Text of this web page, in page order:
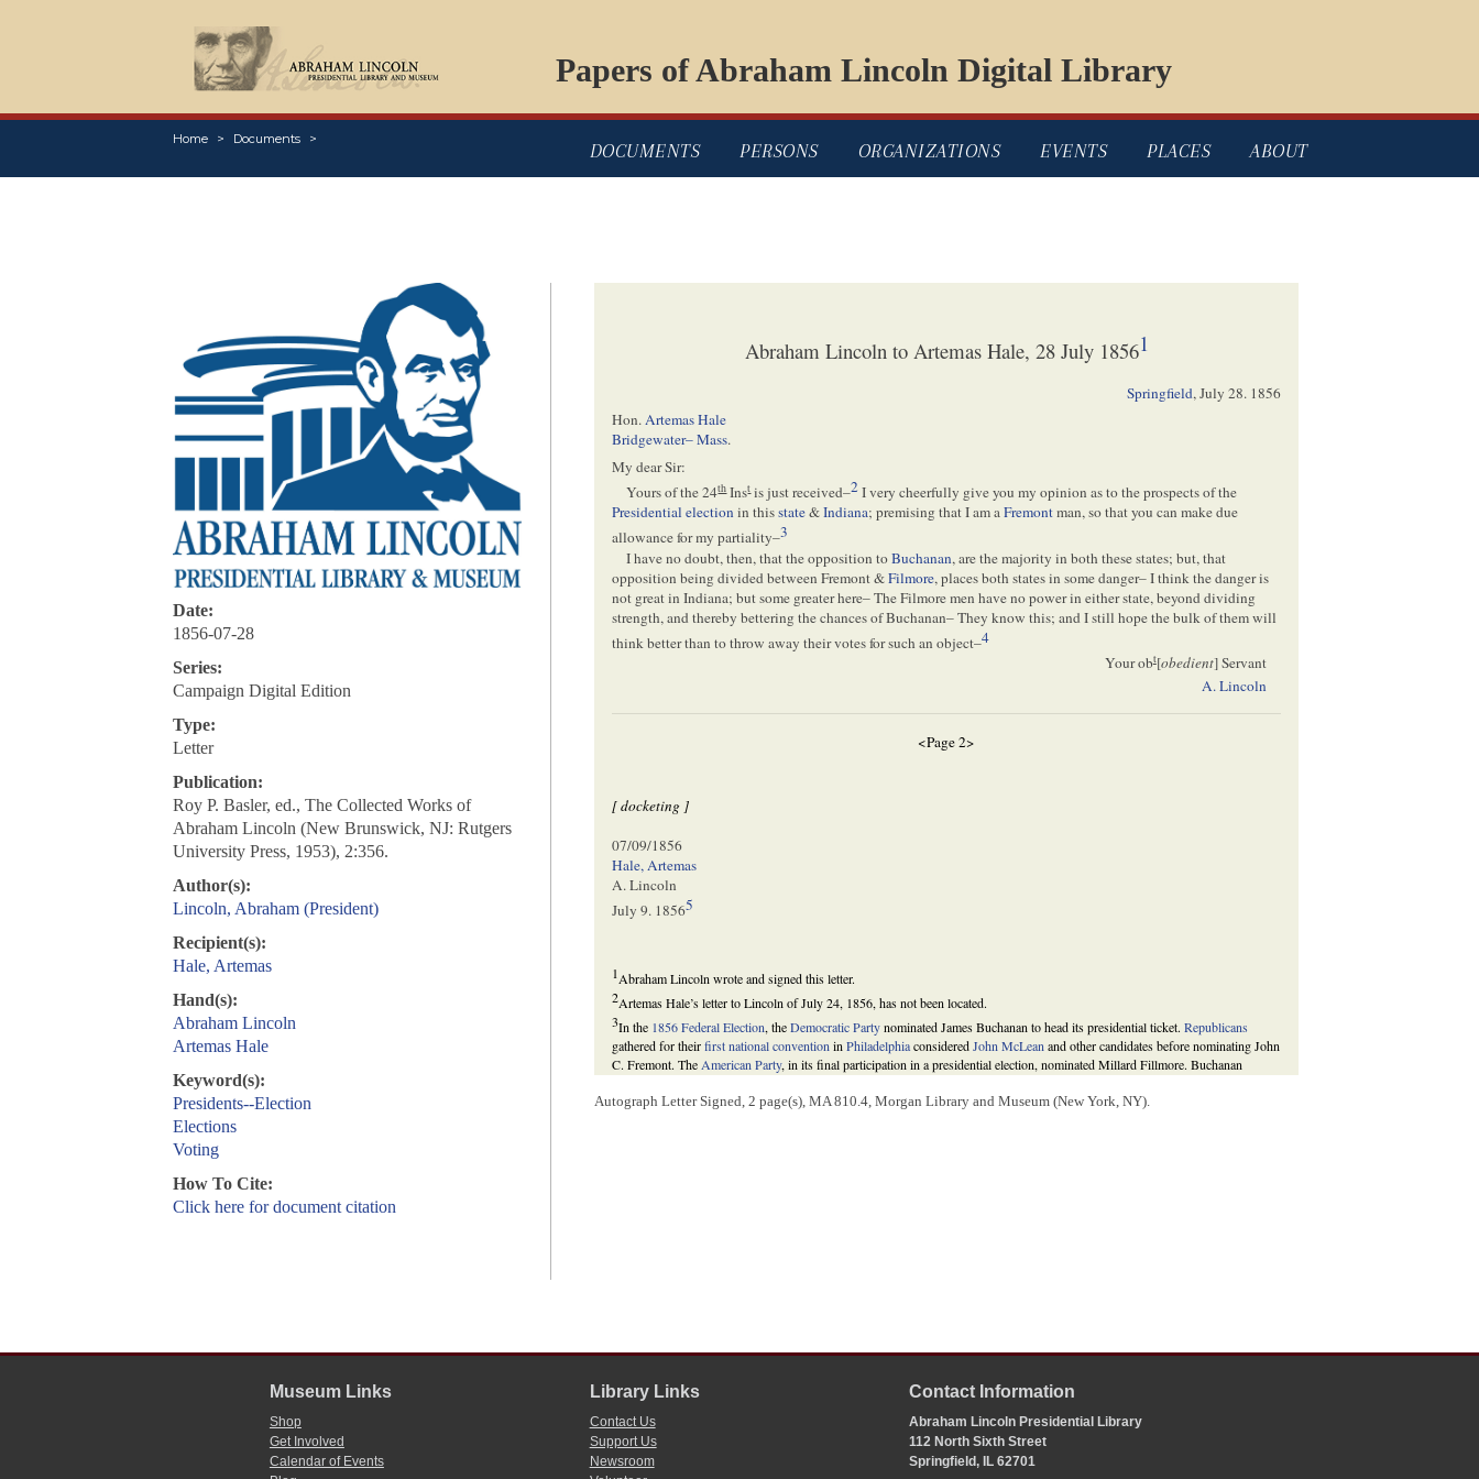
Papers of Abraham Lincoln Digital Library
Home Documents
DOCUMENTS PERSONS ORGANIZATIONS EVENTS PLACES ABOUT
Date:
1856-07-28
Series:
Campaign Digital Edition
Type:
Letter
Publication:
Roy P. Basler, ed., The Collected Works of
Abraham Lincoln (New Brunswick, NJ: Rutgers
University Press, 1953), 2:356.
Author(s):
Lincoln, Abraham (President)
Recipient(s):
Hale, Artemas
Hand(s):
Abraham Lincoln
Artemas Hale
Keyword(s):
Presidents--Election
Elections
Voting
How To Cite:
Click here for document citation
Abraham Lincoln to Artemas Hale, 28 July 18561
Springfield,July 28. 1856
Hon.Artemas Hale
Bridgewater– Mass.
My dear Sir:
Yours of the 24thInstis just received–2I very cheerfully give you my opinion as to the prospects of the
Presidential electionin thisstate&Indiana; premising that I am aFremontman, so that you can make due
allowance for my partiality–3
I have no doubt, then, that the opposition toBuchanan, are the majority in both these states; but, that
opposition being divided between Fremont &Filmore, places both states in some danger– I think the danger is
not great in Indiana; but some greater here– The Filmore men have no power in either state, beyond dividing
strength, and thereby bettering the chances of Buchanan– They know this; and I still hope the bulk of them will
think better than to throw away their votes for such an object–4
Your obt[obedient] Servant
A. Lincoln
<Page 2>
[ docketing ]
07/09/1856
Hale, Artemas
A. Lincoln
July 9. 18565
1Abraham Lincoln wrote and signed this letter.
2Artemas Hale’s letter to Lincoln of July 24, 1856, has not been located.
3In the 1856 Federal Election, theDemocratic Partynominated James Buchanan to head its presidential ticket.Republicans
gathered for theirfirst national conventioninPhiladelphiaconsideredJohn McLeanand other candidates before nominating John
C. Fremont. TheAmerican Party, in its final participation in a presidential election, nominated Millard Fillmore. Buchanan
William E. Gienapp,The Origins of the Republican Party 1852-1856(New York: Oxford University Press, 1987), 307-8; David
Autograph Letter Signed, 2 page(s), MA 810.4, Morgan Library and Museum (New York, NY).
Museum Links
Shop
Get Involved
Calendar of Events
Library Links
Contact Us
Support Us
Newsroom
Contact Information
Abraham Lincoln Presidential Library
112 North Sixth Street
Springfield, IL 62701